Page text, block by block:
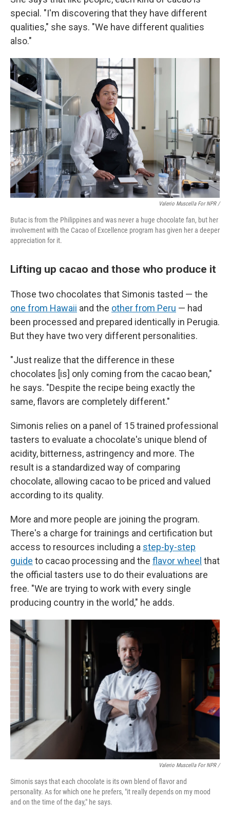
special. "I'm discovering that they have different
qualities," she says. "We have different qualities
also."
Valerio Muscella For NPR /
Butac is from the Philippines and was never a huge chocolate fan, but her
involvement with the Cacao of Excellence program has given her a deeper
appreciation for it.
Lifting up cacao and those who produce it
Those two chocolates that Simonis tasted — the
one from Hawaii and the other from Peru — had
been processed and prepared identically in Perugia.
But they have two very different personalities.
"Just realize that the difference in these
chocolates [is] only coming from the cacao bean,"
he says. "Despite the recipe being exactly the
same, flavors are completely different."
Simonis relies on a panel of 15 trained professional
tasters to evaluate a chocolate's unique blend of
acidity, bitterness, astringency and more. The
result is a standardized way of comparing
chocolate, allowing cacao to be priced and valued
according to its quality.
More and more people are joining the program.
There's a charge for trainings and certification but
access to resources including a step-by-step
guide to cacao processing and the flavor wheel that
the official tasters use to do their evaluations are
free. "We are trying to work with every single
producing country in the world," he adds.
Valerio Muscella For NPR /
Simonis says that each chocolate is its own blend of flavor and
personality. As for which one he prefers, "it really depends on my mood
and on the time of the day," he says.